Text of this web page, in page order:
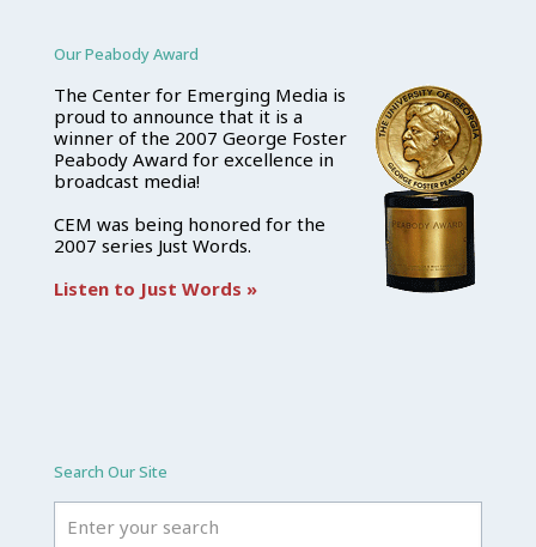
Our Peabody Award
The Center for Emerging Media is
proud to announce that it is a
winner of the 2007 George Foster
Peabody Award for excellence in
broadcast media!
CEM was being honored for the
2007 series Just Words.
Listen to Just Words »
Search Our Site